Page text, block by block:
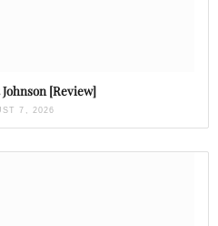
[Review]
7, 2026